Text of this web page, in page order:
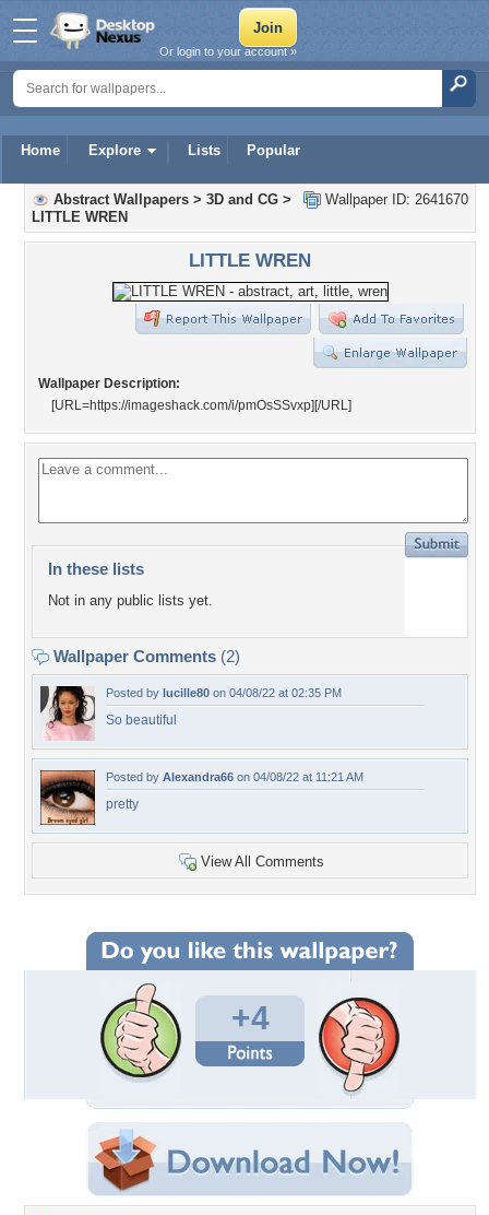
Home Explore Lists Popular
Or login to your account »
Wallpaper ID: 2641670
Abstract Wallpapers > 3D and CG >
LITTLE WREN
LITTLE WREN
Wallpaper Description:
[URL=https://imageshack.com/i/pmOsSSvxp] [/URL]
In these lists
Not in any public lists yet.
Wallpaper Comments (2)
Posted by lucille80 on 04/08/22 at 02:35 PM
So beautiful
Posted by Alexandra66 on 04/08/22 at 11:21 AM
pretty
View All Comments
+4